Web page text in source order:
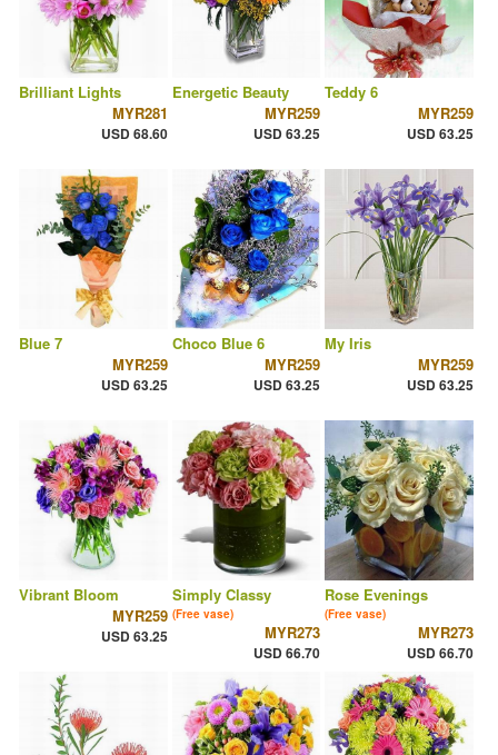
Brilliant Lights
MYR281
USD 68.60
Energetic Beauty
MYR259
USD 63.25
Teddy 6
MYR259
USD 63.25
Blue 7
MYR259
USD 63.25
Choco Blue 6
MYR259
USD 63.25
My Iris
MYR259
USD 63.25
Vibrant Bloom
MYR259
USD 63.25
Simply Classy
(Free vase)
MYR273
USD 66.70
Rose Evenings
(Free vase)
MYR273
USD 66.70